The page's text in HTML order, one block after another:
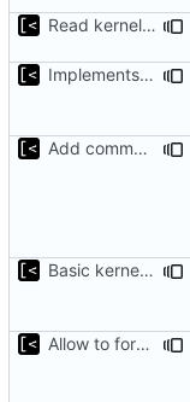
Read kernels config outside of pew command
Implements ability to test binary modules/exploits
Add command for list kernels
Basic kernel autogeneration (based on current config) implementation
Allow to force bump docker container